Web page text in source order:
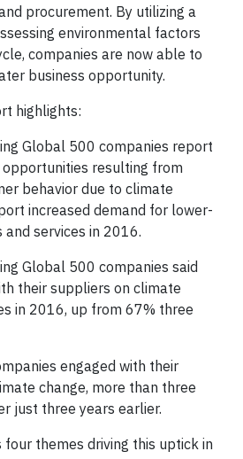
procurement. By utilizing a
environmental factors
companies are now able to
business opportunity.
highlights:
Global 500 companies report
opportunities resulting from
behavior due to climate
increased demand for lower-
services in 2016.
Global 500 companies said
their suppliers on climate
in 2016, up from 67% three
engaged with their
change, more than three
just three years earlier.
themes driving this uptick in